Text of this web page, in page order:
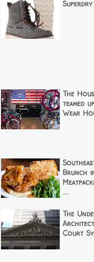
The
teamed
Wear
Brunch
...
The
Court